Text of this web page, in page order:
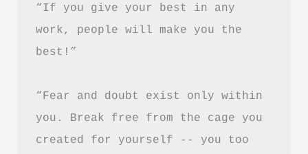
Worth
Reading?
“If you give your best in any
work, people will make you the
best!”
“Fear and doubt exist only within
you. Break free from the cage you
created for yourself -- you too